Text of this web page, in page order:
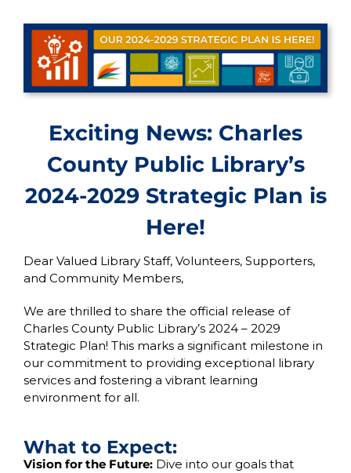
Exciting News: Charles
County Public Library’s
2024-2029 Strategic Plan is
Here!
Dear Valued Library Staff, Volunteers, Supporters,
and Community Members,
We are thrilled to share the official release of
Charles County Public Library’s 2024 – 2029
Strategic Plan! This marks a significant milestone in
our commitment to providing exceptional library
services and fostering a vibrant learning
environment for all.
What to Expect:
Vision for the Future:Dive into our goals that